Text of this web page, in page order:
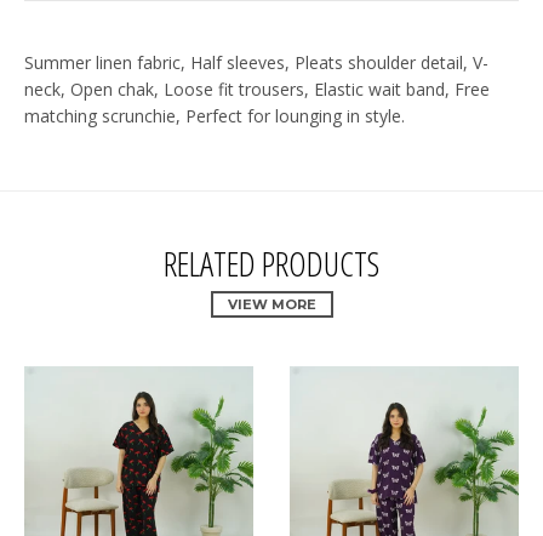
Summer linen fabric, Half sleeves, Pleats shoulder detail, V-
neck, Open chak, Loose fit trousers, Elastic wait band, Free
matching scrunchie, Perfect for lounging in style.
RELATED PRODUCTS
VIEW MORE